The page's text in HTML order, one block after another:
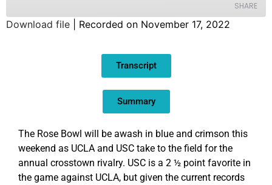
SHARE
Download file Recorded on November 17, 2022
Transcript
Summary
The Rose Bowl will be awash in blue and crimson this
weekend as UCLA and USC take to the field for the
annual crosstown rivalry. USC is a 2 ½ point favorite in
the game against UCLA, but given the current records